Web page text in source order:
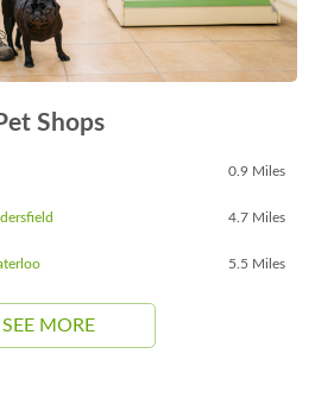
Shops
0.9 Miles
4.7 Miles
5.5 Miles
SEE MORE